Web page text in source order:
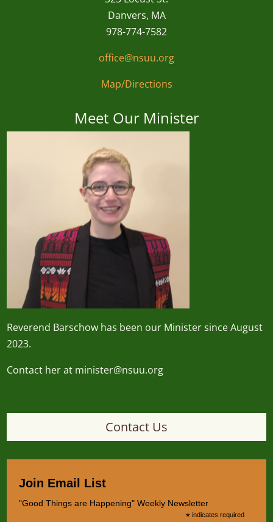
Danvers, MA
978-774-7582
office@nsuu.org
Map/Directions
Meet Our Minister
Reverend Barschow has been our Minister since August
2023.
Contact her at minister@nsuu.org
Contact Us
Join Email List
"Good Things are Happening" Weekly Newsletter
* indicates required